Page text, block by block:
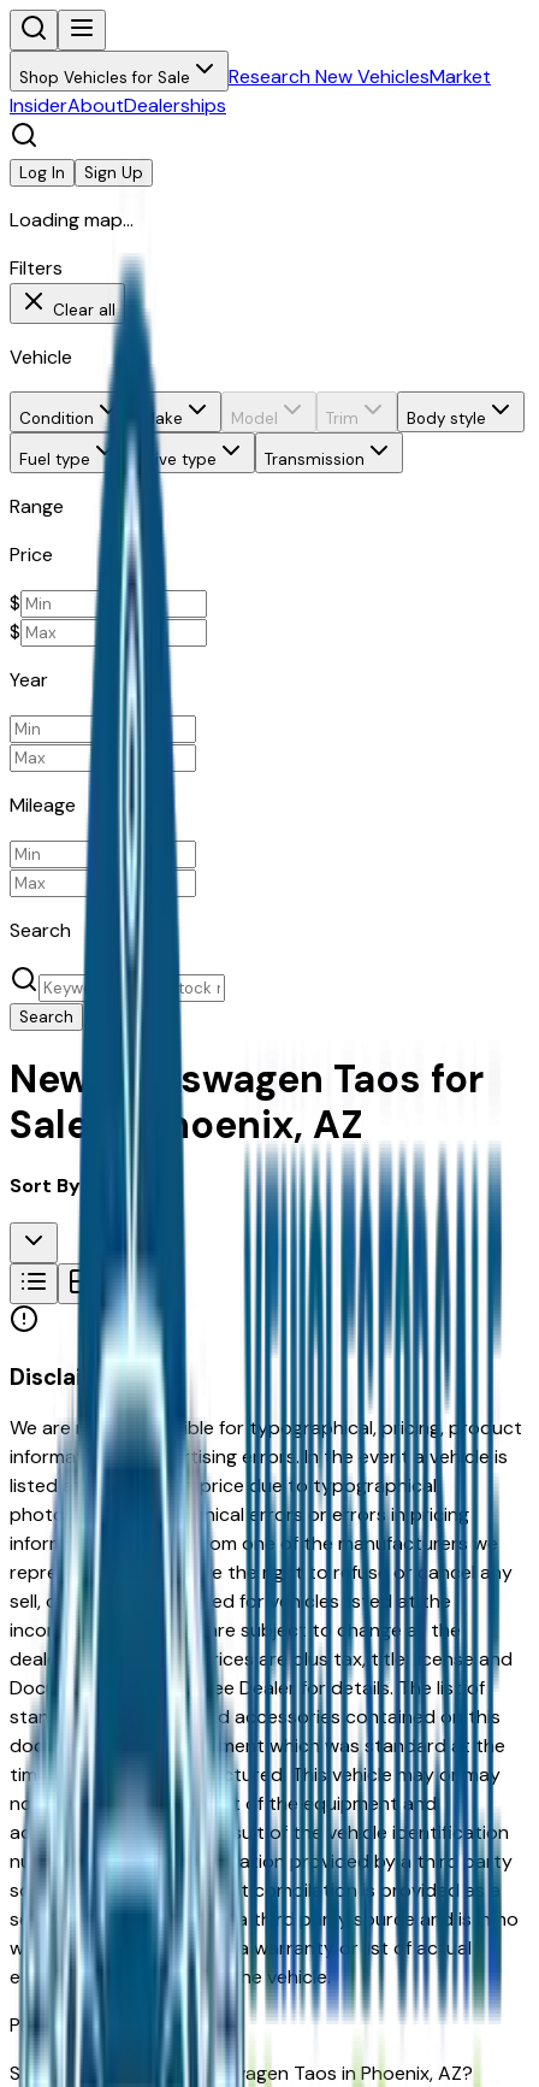
Shop Vehicles for Sale Research New VehiclesMarket
InsiderAboutDealerships
Log In Sign Up
Loading map...
Filters
Clear all
Vehicle
Condition Make Model Trim
Body style
Fuel type
Drive type Transmission
Range
Price
$
$
Year
Mileage
Search
Search
New Volkswagen Taos for
Sale in Phoenix, AZ
Sort By:
Disclaimer
We are not responsible for typographical, pricing, product
information or advertising errors. In the event a vehicle is
listed at an incorrect price due to typographical,
photographic, or technical errors or errors in pricing
information received from one of the manufacturers we
represent, we shall have the right to refuse or cancel any
sell, offer, or order placed for vehicles listed at the
incorrect price. Prices are subject to change at the
dealers discretion, all prices are plus tax, title, license and
Documentation Fees. See Dealer for details. The list of
standard equipment and accessories contained on this
document reflect equipment which was standard at the
time vehicle was manufactured. This vehicle may or may
not contain some or most of the equipment and
accessories listed as a result of the vehicle identification
number equipment compilation provided by a third party
source. This VIN equipment compilation is provided as a
service by the dealer and a third party source and is in no
way intended to serve as a warranty or list of actual
equipment contained on the vehicle.
Phoenix
Market
Shopping for a new Volkswagen Taos in Phoenix, AZ?